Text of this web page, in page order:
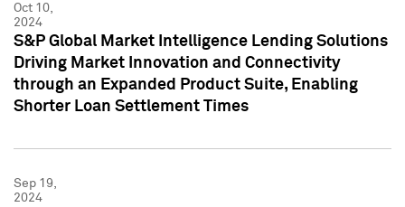
Oct 10,
2024
S&P Global Market Intelligence Lending Solutions
Driving Market Innovation and Connectivity
through an Expanded Product Suite, Enabling
Shorter Loan Settlement Times
Sep 19,
2024